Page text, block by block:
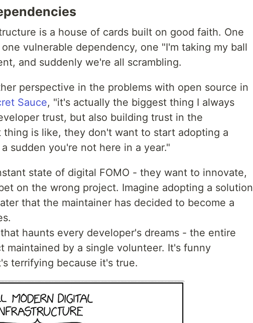
is a house of cards built on good faith. One
vulnerable dependency, one "I'm taking my ball
and suddenly we're all scrambling.
perspective in the problems with open source in
Sauce, "it's actually the biggest thing I always
trust, but also building trust in the
thing is like, they don't want to start adopting a
sudden you're not here in a year."
state of digital FOMO - they want to innovate,
on the wrong project. Imagine adopting a solution
that the maintainer has decided to become a
haunts every developer's dreams - the entire
maintained by a single volunteer. It's funny
terrifying because it's true.